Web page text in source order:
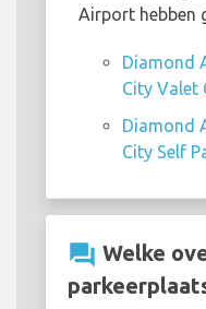
Airport hebben
Diamond
City Valet
Diamond
City Self
question_answer Welke